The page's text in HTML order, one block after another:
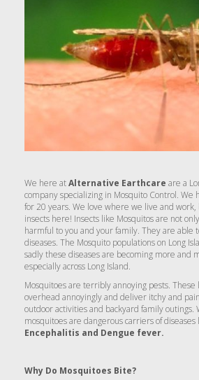
We here atAlternative Earthcare are a
company specializing in Mosquito Control. We
for 20 years. We love where we live and work,
insects here! Insects like Mosquitos are not
harmful to you and your family. They are able
diseases. The Mosquito populations on Long
sadly these diseases are becoming more and
especially across Long Island.
Mosquitoes are terribly annoying pests.
overhead annoyingly and deliver itchy and
outdoor activities and backyard family outings.
mosquitoes are dangerous carriers of diseases
Encephalitis and Dengue fever.
Why Do Mosquitoes Bite?